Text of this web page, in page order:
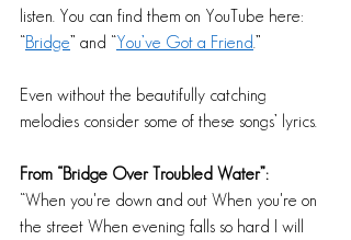
listen. You can find them on YouTube here:
“Bridge” and “You’ve Got a Friend.”
Even without the beautifully catching
melodies consider some of these songs’ lyrics.
From “Bridge Over Troubled Water”:
“When you're down and out When you're on
the street When evening falls so hard I will